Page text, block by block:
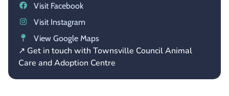
Visit Facebook
Visit Instagram
View Google Maps
↗ Get in touch with Townsville Council Animal
Care and Adoption Centre